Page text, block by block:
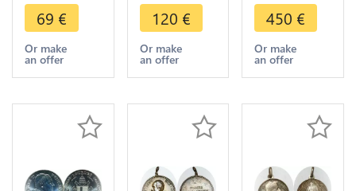
Papal Leo
XIII Jesus
Praebe
Filicor
69 €
Or make
an offer
States
Société
jeunes
économes
Barre
120 €
Or make
an offer
Medaglia
Pie VII Body
Saint
Francis
UNC
450 €
Or make
an offer